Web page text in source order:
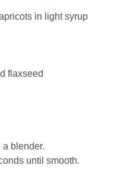
in light syrup
flaxseed
blender.
until smooth.